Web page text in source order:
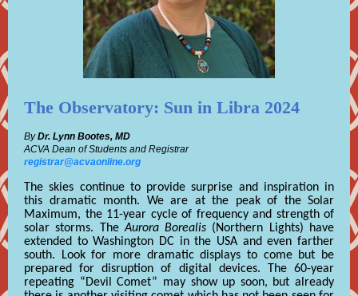
The Observatory: Sun in Libra 2024
ByDr. Lynn Bootes, MD
ACVA Dean of Students and Registrar
registrar@acvaonline.org
The skies continue to provide surprise and inspiration in
this dramatic month. We are at the peak of the Solar
Maximum, the 11-year cycle of frequency and strength of
solar storms. TheAurora Borealis (Northern Lights) have
extended to Washington DC in the USA and even farther
south. Look for more dramatic displays to come but be
prepared for disruption of digital devices. The 60-year
repeating “Devil Comet” may show up soon, but already